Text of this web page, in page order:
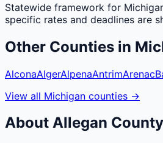
Statewide framework for
specific rates and deadlines are
Other Counties in
AlconaAlgerAlpenaAntrimArenac
View all Michigan counties →
About Allegan County